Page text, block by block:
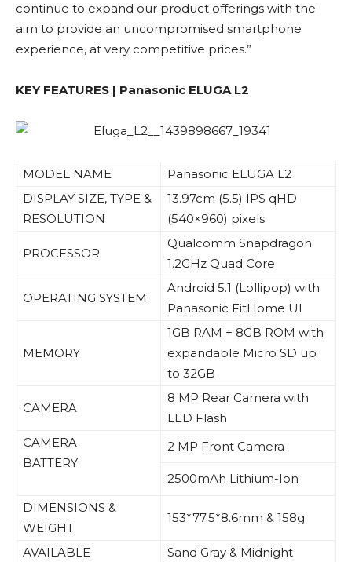
continue to expand our product offerings with the
aim to provide an uncompromised smartphone
experience, at very competitive prices.”
KEY FEATURES | Panasonic ELUGA L2
MODEL NAME
Panasonic ELUGA L2
DISPLAY SIZE, TYPE &
RESOLUTION
13.97cm (5.5) IPS qHD
(540×960) pixels
PROCESSOR
Qualcomm Snapdragon
1.2GHz Quad Core
OPERATING SYSTEM
Android 5.1 (Lollipop) with
Panasonic FitHome UI
MEMORY
1GB RAM + 8GB ROM with
expandable Micro SD up
to 32GB
CAMERA
8 MP Rear Camera with
LED Flash
CAMERA
BATTERY
2 MP Front Camera
2500mAh Lithium-Ion
DIMENSIONS &
WEIGHT
153*77.5*8.6mm & 158g
AVAILABLE Sand Gray & Midnight